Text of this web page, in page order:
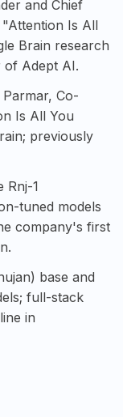
and Chief
Is All
Brain research
of Adept AI.
Parmar, Co-
Is All You
previously
Rnj-1
tuned models
company's first
base and
full-stack
in